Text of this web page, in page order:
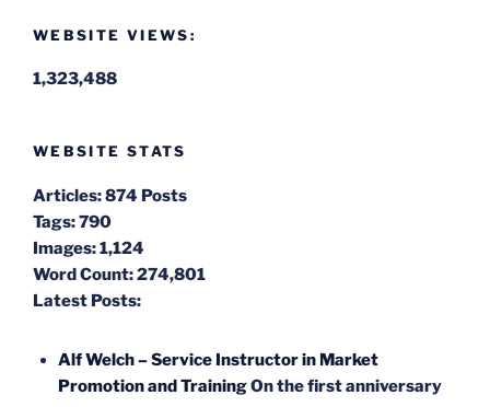
WEBSITE VIEWS:
1,323,488
WEBSITE STATS
Articles:874 Posts
Tags:790
Images:1,124
Word Count:274,801
Latest Posts:
Alf Welch – Service Instructor in Market
Promotion and TrainingOn the first anniversary